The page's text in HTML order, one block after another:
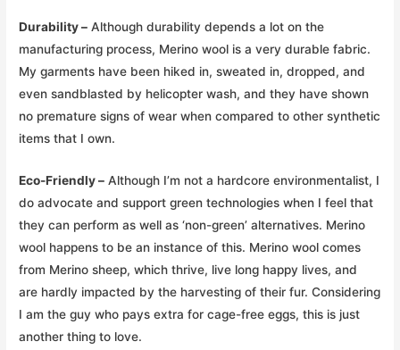
Durability – Although durability depends a lot on the
manufacturing process, Merino wool is a very durable fabric.
My garments have been hiked in, sweated in, dropped, and
even sandblasted by helicopter wash, and they have shown
no premature signs of wear when compared to other synthetic
items that I own.
Eco-Friendly – Although I’m not a hardcore environmentalist, I
do advocate and support green technologies when I feel that
they can perform as well as ‘non-green’ alternatives. Merino
wool happens to be an instance of this. Merino wool comes
from Merino sheep, which thrive, live long happy lives, and
are hardly impacted by the harvesting of their fur. Considering
I am the guy who pays extra for cage-free eggs, this is just
another thing to love.